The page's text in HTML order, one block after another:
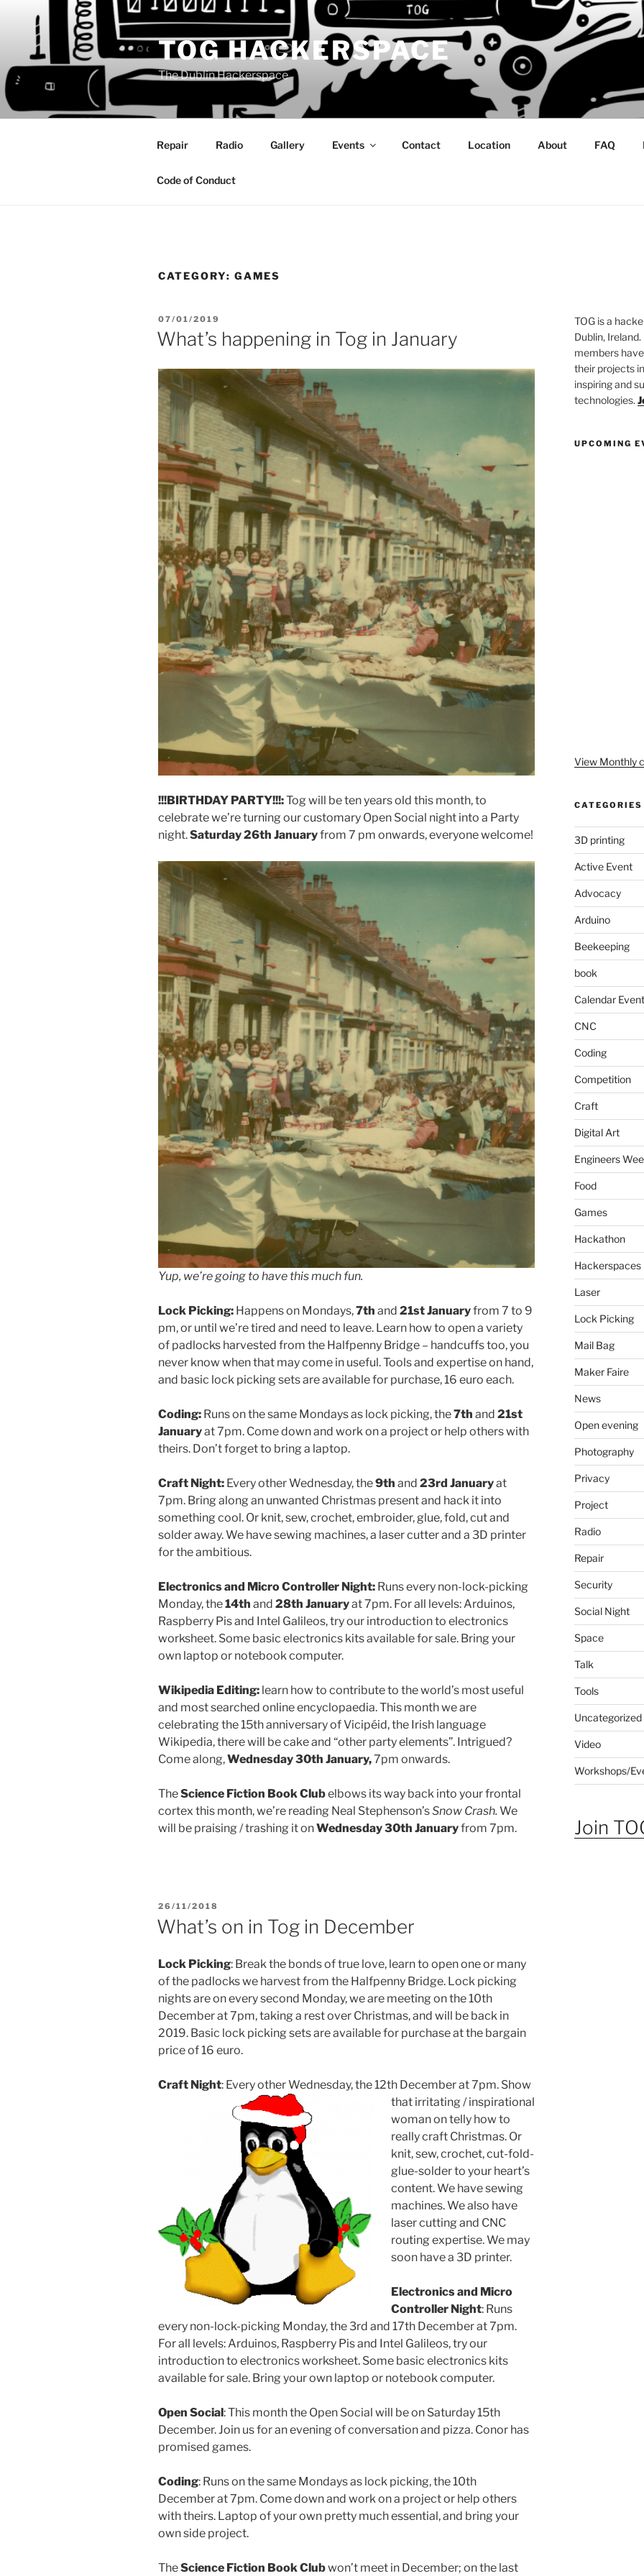
content
TOG HACKERSPACE
The Dublin Hackerspace
Repair Radio Gallery Events Contact Location About FAQ
Code of Conduct
CATEGORY: GAMES
POSTED
ON
07/01/2019
What’s happening in Tog in January
!!!BIRTHDAY PARTY!!!:Tog will be ten years old this month, to
celebrate we’re turning our customary Open Social night into a Party
night.Saturday 26th Januaryfrom 7 pm onwards, everyone welcome!
Yup, we’re going to have this much fun.
Lock Picking: Happens on Mondays,7th and 21st Januaryfrom 7 to 9
pm, or until we’re tired and need to leave. Learn how to open a variety
of padlocks harvested from the Halfpenny Bridge – handcuffs too, you
never know when that may come in useful. Tools and expertise on hand,
and basic lock picking sets are available for purchase, 16 euro each.
Coding: Runs on the same Mondays as lock picking, the7th and 21st
Januaryat 7pm. Come down and work on a project or help others with
theirs. Don’t forget to bring a laptop.
Craft Night: Every other Wednesday, the9th and 23rd Januaryat
7pm. Bring along an unwanted Christmas present and hack it into
something cool. Or knit, sew, crochet, embroider, glue, fold, cut and
solder away. We have sewing machines, a laser cutter and a 3D printer
for the ambitious.
Electronics and Micro Controller Night: Runs every non-lock-picking
Monday, the14th and 28th Januaryat 7pm. For all levels: Arduinos,
Raspberry Pis and Intel Galileos, try our introduction to electronics
worksheet. Some basic electronics kits available for sale. Bring your
own laptop or notebook computer.
Wikipedia Editing: learn how to contribute to the world’s most useful
and most searched online encyclopaedia. This month we are
celebrating the 15th anniversary of Vicipéid, the Irish language
Wikipedia, there will be cake and “other party elements”. Intrigued?
Come along,Wednesday 30th January,7pm onwards.
TheScience Fiction Book Clubelbows its way back into your frontal
cortex this month, we’re reading Neal Stephenson’sSnow Crash. We
will be praising / trashing it onWednesday 30th Januaryfrom 7pm.
POSTED
ON
26/11/2018
What’s on in Tog in December
Lock Picking: Break the bonds of true love, learn to open one or many
of the padlocks we harvest from the Halfpenny Bridge. Lock picking
nights are on every second Monday, we are meeting on the 10th
December at 7pm, taking a rest over Christmas, and will be back in
2019. Basic lock picking sets are available for purchase at the bargain
price of 16 euro.
Craft Night: Every other Wednesday, the 12th December at 7pm. Show
that irritating / inspirational
woman on telly how to
really craft Christmas. Or
knit, sew, crochet, cut-fold-
glue-solder to your heart’s
content. We have sewing
machines. We also have
laser cutting and CNC
routing expertise. We may
soon have a 3D printer.
Electronics and Micro
Controller Night: Runs
every non-lock-picking Monday, the 3rd and 17th December at 7pm.
For all levels: Arduinos, Raspberry Pis and Intel Galileos, try our
introduction to electronics worksheet. Some basic electronics kits
available for sale. Bring your own laptop or notebook computer.
Open Social: This month the Open Social will be on Saturday 15th
December. Join us for an evening of conversation and pizza. Conor has
promised games.
Coding: Runs on the same Mondays as lock picking, the 10th
December at 7pm. Come down and work on a project or help others
with theirs. Laptop of your own pretty much essential, and bring your
own side project.
TheScience Fiction Book Clubwon’t meet in December; on the last
TOG is a
Dublin,
members
their projects
inspiring and
technologies.
UPCOMING
View Monthly
CATEGORIES
3D printing
Active Event
Advocacy
Arduino
Beekeeping
book
Calendar Event
CNC
Coding
Competition
Craft
Digital Art
Engineers
Food
Games
Hackathon
Hackerspaces
Laser
Lock Picking
Mail Bag
Maker Faire
News
Open evening
Photography
Privacy
Project
Radio
Repair
Security
Social Night
Space
Talk
Tools
Uncategorized
Video
Workshops/
Join